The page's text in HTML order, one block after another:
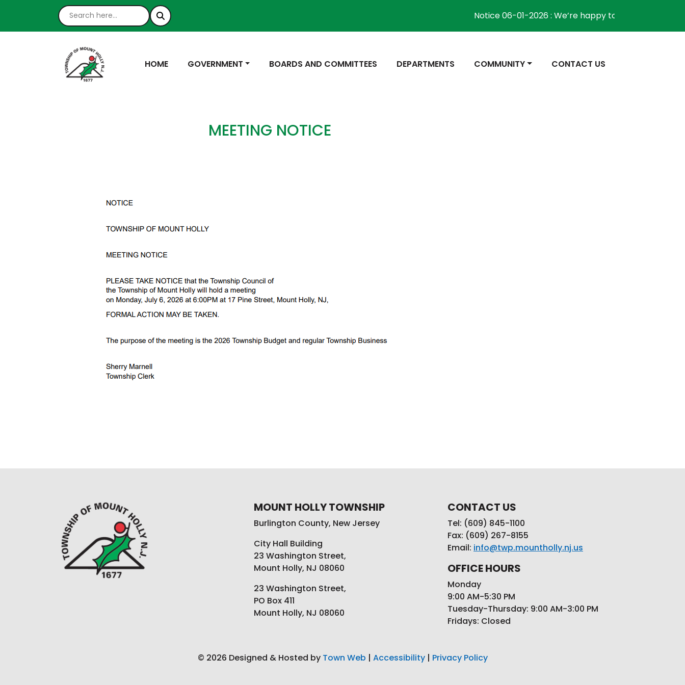
Notice 06-01-2026 : We’re happy to inform the
NAVIGATE TO
HOME NAVIGATE TO
GOVERNMENT NAVIGATE TO
BOARDS AND COMMITTEES NAVIGATE TO
DEPARTMENTS NAVIGATE TO
COMMUNITY NAVIGATE TO
CONTACT US
MEETING NOTICE
MOUNT HOLLY TOWNSHIP
Burlington County, New Jersey
City Hall Building
23 Washington Street,
Mount Holly, NJ 08060
23 Washington Street,
PO Box 411
Mount Holly, NJ 08060
CONTACT US
Tel: (609) 845-1100
Fax: (609) 267-8155
Email: info@twp.mountholly.nj.us
OFFICE HOURS
Monday
9:00 AM-5:30 PM
Tuesday-Thursday: 9:00 AM-3:00 PM
Fridays: Closed
© 2026 Designed & Hosted by Town Web | Accessibility | Privacy Policy